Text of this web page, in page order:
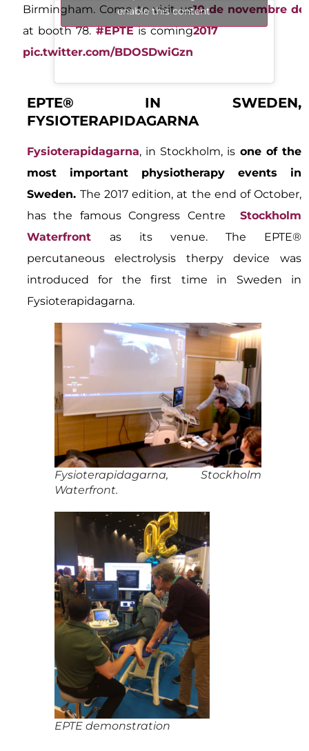
Birmingham. Come to visit us
at booth 78.#EPTEis coming
pic.twitter.com/BDOSDwiGzn
10 de novembre de
2017
enable this content
EPTE® IN SWEDEN,
FYSIOTERAPIDAGARNA
Fysioterapidagarna, in Stockholm, is one of the
most important physiotherapy events in
Sweden.The 2017 edition, at the end of October,
has the famous Congress Centre Stockholm
Waterfront as its venue. The EPTE®
percutaneous electrolysis therpy device was
introduced for the first time in Sweden in
Fysioterapidagarna.
Fysioterapidagarna, Stockholm
Waterfront.
EPTE demonstration